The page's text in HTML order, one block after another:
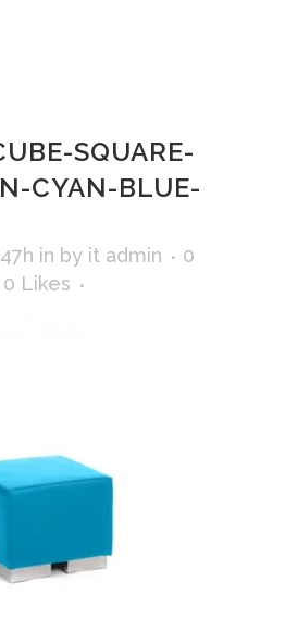
SQUARE-
CYAN-BLUE-
in by it admin
0
0 Likes